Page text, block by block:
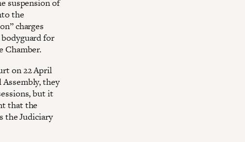
suspension of
the
charges
for
Chamber.
on 22 April
they
but it
that the
the Judiciary